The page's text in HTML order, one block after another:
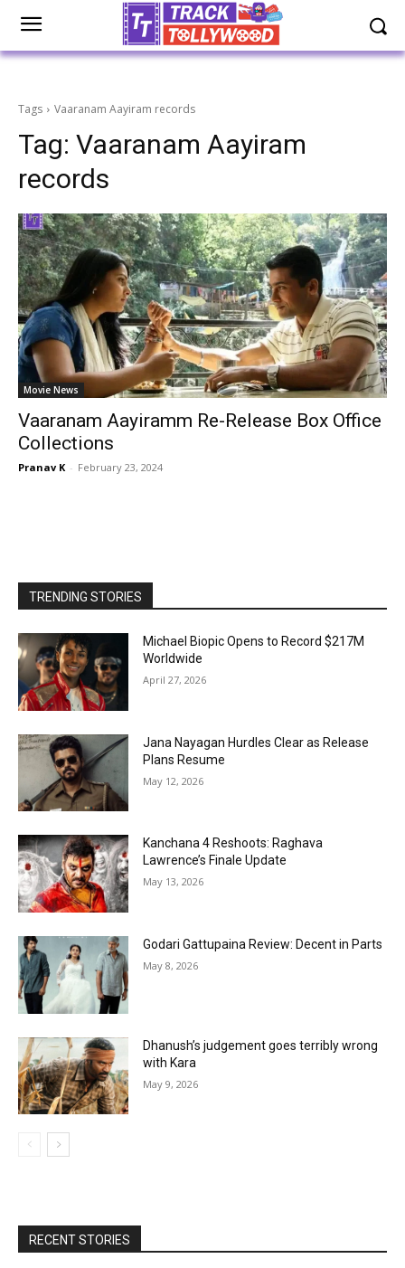
Tags Vaaranam Aayiram records
Tag: Vaaranam Aayiram
records
Movie News
Vaaranam Aayiramm Re-Release Box Office
Collections
Pranav K - February 23, 2024
TRENDING STORIES
Michael Biopic Opens to Record $217M
Worldwide
April 27, 2026
Jana Nayagan Hurdles Clear as Release
Plans Resume
May 12, 2026
Kanchana 4 Reshoots: Raghava
Lawrence’s Finale Update
May 13, 2026
Godari Gattupaina Review: Decent in Parts
May 8, 2026
Dhanush’s judgement goes terribly wrong
with Kara
May 9, 2026
RECENT STORIES